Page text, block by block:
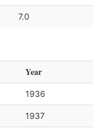
7.0
Year
1936
1937